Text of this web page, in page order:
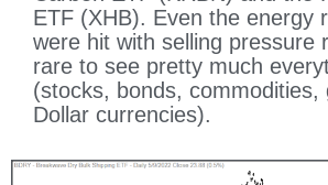
ETF (XHB). Even the energy
were hit with selling pressure
rare to see pretty much
(stocks, bonds, commodities,
Dollar currencies).